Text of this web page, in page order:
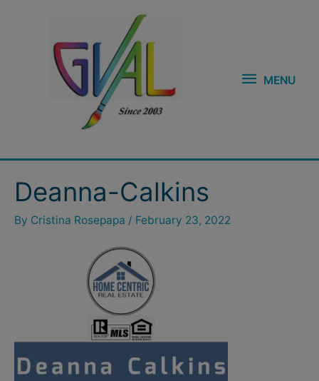
MENU
Deanna-Calkins
By Cristina Rosepapa / February 23, 2022